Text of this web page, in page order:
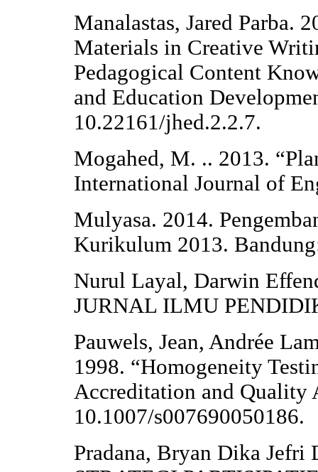
Manalastas, Jared Parba.
Materials in Creative
Pedagogical Content
and Education
10.22161/jhed.2.2.7.
Mogahed, M. .. 2013.
International Journal of
Mulyasa. 2014.
Kurikulum 2013.
Nurul Layal, Darwin
JURNAL ILMU
Pauwels, Jean, Andrée
1998. “Homogeneity
Accreditation and Quality
10.1007/s007690050186.
Pradana, Bryan Dika